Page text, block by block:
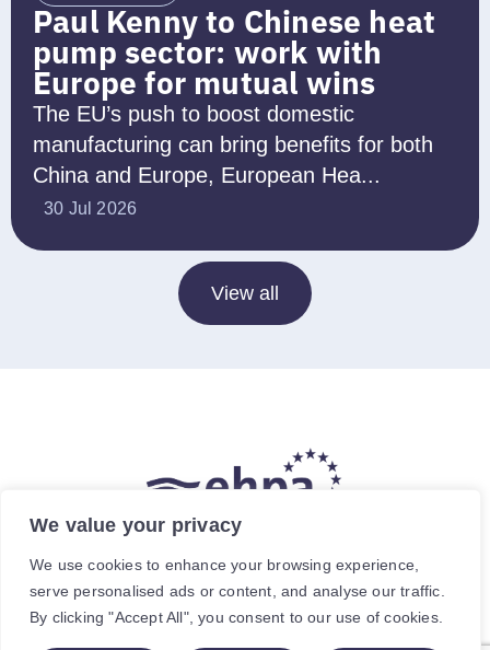
We value your privacy
We use cookies to enhance your browsing experience,
serve personalised ads or content, and analyse our traffic.
By clicking "Accept All", you consent to our use of cookies.
Paul Kenny to Chinese heat
pump sector: work with
Europe for mutual wins
The EU’s push to boost domestic
manufacturing can bring benefits for both
China and Europe, European Hea...
30 Jul 2026
View all
The hea ( t of our energy future
Avenue de Cortenbergh 120, 1000 Brussels, Belgium.